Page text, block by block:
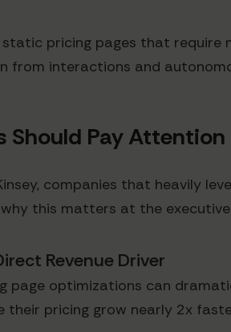
pricing pages that
from interactions and
Should Pay Attention
companies that heavily
why this matters at the executive
Revenue Driver
page optimizations can
their pricing grow nearly 2x